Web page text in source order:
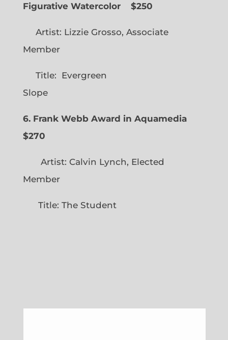
Figurative Watercolor
$250
Artist: Lizzie Grosso, Associate
Member
Title: Evergreen
Slope
6. Frank Webb Award in Aquamedia
$270
Artist: Calvin Lynch, Elected
Member
Title: The Student